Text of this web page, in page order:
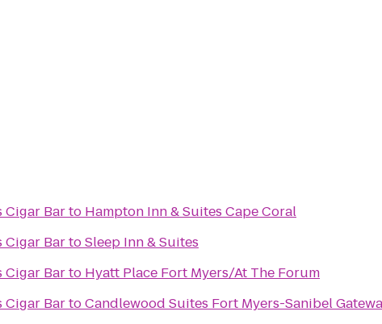
The World Famous Cigar Barto Hampton Inn & Suites Cape Coral
The World Famous Cigar BartoSleep Inn & Suites
The World Famous Cigar Barto Hyatt Place Fort Myers/At The Forum
The World Famous Cigar BartoCandlewood Suites Fort Myers-Sanibel